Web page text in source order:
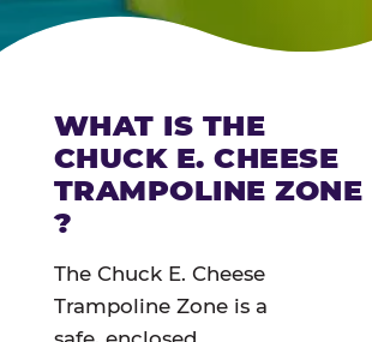
WHAT IS THE
CHUCK E. CHEESE
TRAMPOLINE ZONE
?
The Chuck E. Cheese
Trampoline Zone is a